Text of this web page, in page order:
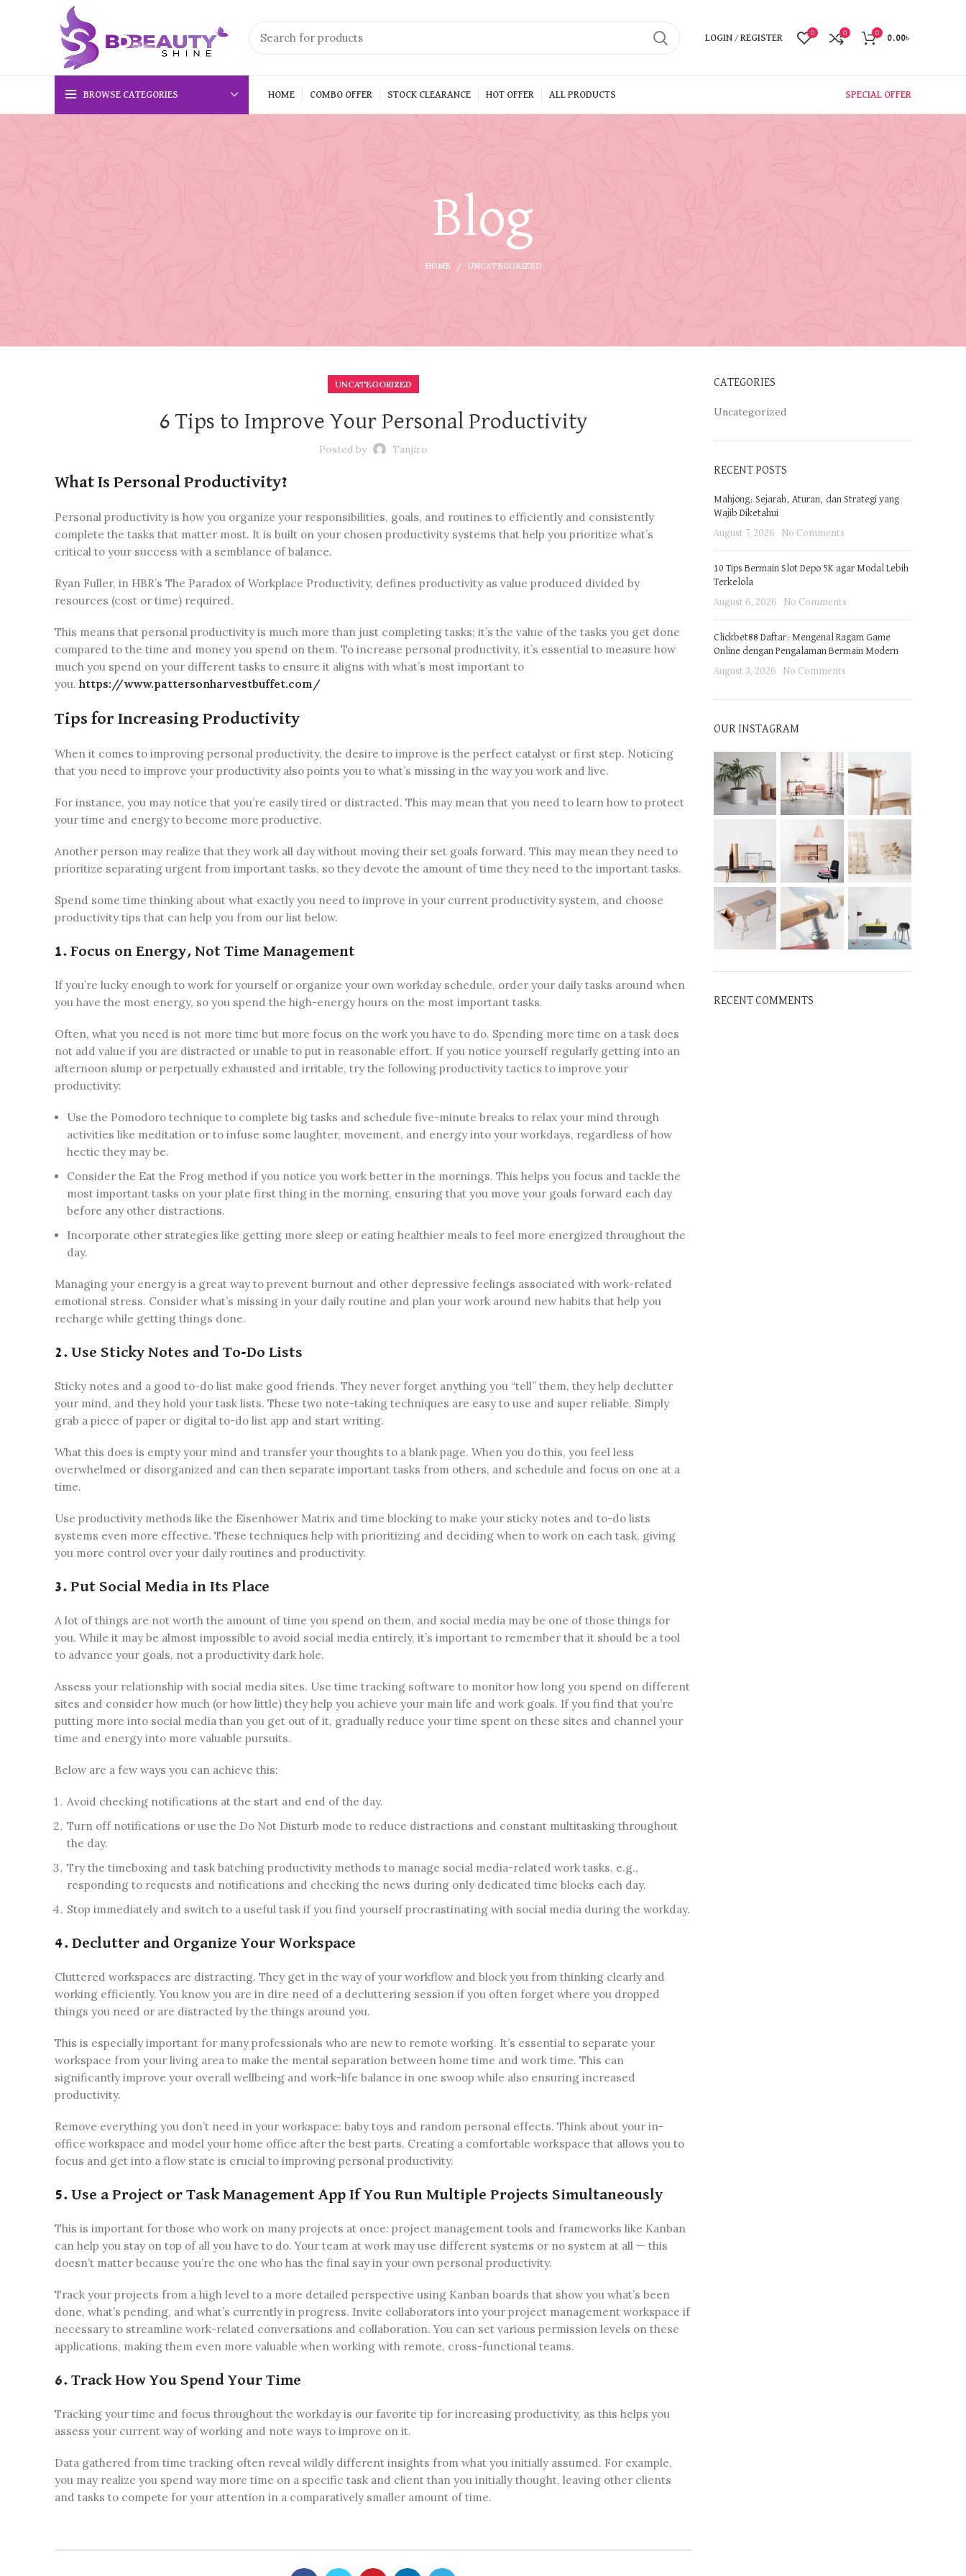
LOGIN / REGISTER
0 0 0
0.00৳
BROWSE CATEGORIES HOME COMBO OFFER STOCK CLEARANCE HOT OFFER ALL PRODUCTS SPECIAL OFFER
Blog
HOME UNCATEGORIZED
UNCATEGORIZED
6 Tips to Improve Your Personal Productivity
Posted by Tanjiro
What Is Personal Productivity?
Personal productivity is how you organize your responsibilities, goals, and routines to efficiently and consistently
complete the tasks that matter most. It is built on your chosen productivity systems that help you prioritize what’s
critical to your success with a semblance of balance.
Ryan Fuller, in HBR’s The Paradox of Workplace Productivity, defines productivity as value produced divided by
resources (cost or time) required.
This means that personal productivity is much more than just completing tasks; it’s the value of the tasks you get done
compared to the time and money you spend on them. To increase personal productivity, it’s essential to measure how
much you spend on your different tasks to ensure it aligns with what’s most important to
you. https://www.pattersonharvestbuffet.com/
Tips for Increasing Productivity
When it comes to improving personal productivity, the desire to improve is the perfect catalyst or first step. Noticing
that you need to improve your productivity also points you to what’s missing in the way you work and live.
For instance, you may notice that you’re easily tired or distracted. This may mean that you need to learn how to protect
your time and energy to become more productive.
Another person may realize that they work all day without moving their set goals forward. This may mean they need to
prioritize separating urgent from important tasks, so they devote the amount of time they need to the important tasks.
Spend some time thinking about what exactly you need to improve in your current productivity system, and choose
productivity tips that can help you from our list below.
1. Focus on Energy, Not Time Management
If you’re lucky enough to work for yourself or organize your own workday schedule, order your daily tasks around when
you have the most energy, so you spend the high-energy hours on the most important tasks.
Often, what you need is not more time but more focus on the work you have to do. Spending more time on a task does
not add value if you are distracted or unable to put in reasonable effort. If you notice yourself regularly getting into an
afternoon slump or perpetually exhausted and irritable, try the following productivity tactics to improve your
productivity:
Use the Pomodoro technique to complete big tasks and schedule five-minute breaks to relax your mind through
activities like meditation or to infuse some laughter, movement, and energy into your workdays, regardless of how
hectic they may be.
Consider the Eat the Frog method if you notice you work better in the mornings. This helps you focus and tackle the
most important tasks on your plate first thing in the morning, ensuring that you move your goals forward each day
before any other distractions.
Incorporate other strategies like getting more sleep or eating healthier meals to feel more energized throughout the
day.
Managing your energy is a great way to prevent burnout and other depressive feelings associated with work-related
emotional stress. Consider what’s missing in your daily routine and plan your work around new habits that help you
recharge while getting things done.
2. Use Sticky Notes and To-Do Lists
Sticky notes and a good to-do list make good friends. They never forget anything you “tell” them, they help declutter
your mind, and they hold your task lists. These two note-taking techniques are easy to use and super reliable. Simply
grab a piece of paper or digital to-do list app and start writing.
What this does is empty your mind and transfer your thoughts to a blank page. When you do this, you feel less
overwhelmed or disorganized and can then separate important tasks from others, and schedule and focus on one at a
time.
Use productivity methods like the Eisenhower Matrix and time blocking to make your sticky notes and to-do lists
systems even more effective. These techniques help with prioritizing and deciding when to work on each task, giving
you more control over your daily routines and productivity.
3. Put Social Media in Its Place
A lot of things are not worth the amount of time you spend on them, and social media may be one of those things for
you. While it may be almost impossible to avoid social media entirely, it’s important to remember that it should be a tool
to advance your goals, not a productivity dark hole.
Assess your relationship with social media sites. Use time tracking software to monitor how long you spend on different
sites and consider how much (or how little) they help you achieve your main life and work goals. If you find that you’re
putting more into social media than you get out of it, gradually reduce your time spent on these sites and channel your
time and energy into more valuable pursuits.
Below are a few ways you can achieve this:
Avoid checking notifications at the start and end of the day.
Turn off notifications or use the Do Not Disturb mode to reduce distractions and constant multitasking throughout
the day.
Try the timeboxing and task batching productivity methods to manage social media-related work tasks, e.g.,
responding to requests and notifications and checking the news during only dedicated time blocks each day.
Stop immediately and switch to a useful task if you find yourself procrastinating with social media during the workday.
4. Declutter and Organize Your Workspace
Cluttered workspaces are distracting. They get in the way of your workflow and block you from thinking clearly and
working efficiently. You know you are in dire need of a decluttering session if you often forget where you dropped
things you need or are distracted by the things around you.
This is especially important for many professionals who are new to remote working. It’s essential to separate your
workspace from your living area to make the mental separation between home time and work time. This can
significantly improve your overall wellbeing and work-life balance in one swoop while also ensuring increased
productivity.
Remove everything you don’t need in your workspace: baby toys and random personal effects. Think about your in-
office workspace and model your home office after the best parts. Creating a comfortable workspace that allows you to
focus and get into a flow state is crucial to improving personal productivity.
5. Use a Project or Task Management App If You Run Multiple Projects Simultaneously
This is important for those who work on many projects at once: project management tools and frameworks like Kanban
can help you stay on top of all you have to do. Your team at work may use different systems or no system at all — this
doesn’t matter because you’re the one who has the final say in your own personal productivity.
Track your projects from a high level to a more detailed perspective using Kanban boards that show you what’s been
done, what’s pending, and what’s currently in progress. Invite collaborators into your project management workspace if
necessary to streamline work-related conversations and collaboration. You can set various permission levels on these
applications, making them even more valuable when working with remote, cross-functional teams.
6. Track How You Spend Your Time
Tracking your time and focus throughout the workday is our favorite tip for increasing productivity, as this helps you
assess your current way of working and note ways to improve on it.
Data gathered from time tracking often reveal wildly different insights from what you initially assumed. For example,
you may realize you spend way more time on a specific task and client than you initially thought, leaving other clients
and tasks to compete for your attention in a comparatively smaller amount of time.
CATEGORIES
Uncategorized
RECENT POSTS
Mahjong: Sejarah, Aturan, dan Strategi yang
Wajib Diketahui
August 7, 2026 No Comments
10 Tips Bermain Slot Depo 5K agar Modal Lebih
Terkelola
August 6, 2026 No Comments
Clickbet88 Daftar: Mengenal Ragam Game
Online dengan Pengalaman Bermain Modern
August 3, 2026 No Comments
OUR INSTAGRAM
RECENT COMMENTS